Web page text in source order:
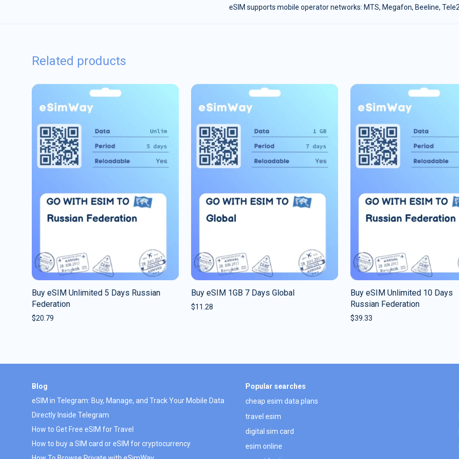
eSIM supports mobile operator networks: MTS, Megafon, Beeline,
Related products
Buy eSIM Unlimited 5 Days Russian
Federation
$20.79
Buy eSIM 1GB 7 Days Global
$11.28
Buy eSIM Unlimited 10 Days
Russian Federation
$39.33
Blog
eSIM in Telegram: Buy, Manage, and Track Your Mobile Data
Directly Inside Telegram
How to Get Free eSIM for Travel
How to buy a SIM card or eSIM for cryptocurrency
Popular searches
cheap esim data plans
travel esim
digital sim card
esim online